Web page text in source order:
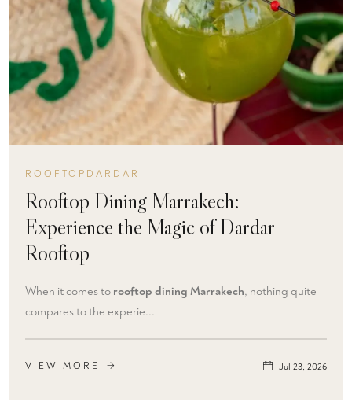
ROOFTOPDARDAR
Rooftop Dining Marrakech:
Experience the Magic of Dardar
Rooftop
When it comes to rooftop dining Marrakech, nothing quite
compares to the experie...
VIEW MORE Jul 23, 2026